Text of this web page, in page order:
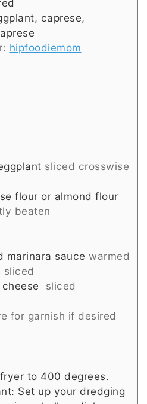
caprese,
hipfoodiemom
sliced crosswise
flour or almond flour
beaten
marinara sauce warmed
sliced
sliced
for garnish if desired
to 400 degrees.
Set up your dredging